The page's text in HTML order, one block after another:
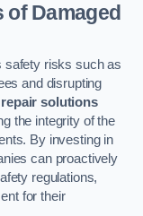
Damaged
safety risks such as
and disrupting
repair solutions
the integrity of the
By investing in
can proactively
regulations,
for their